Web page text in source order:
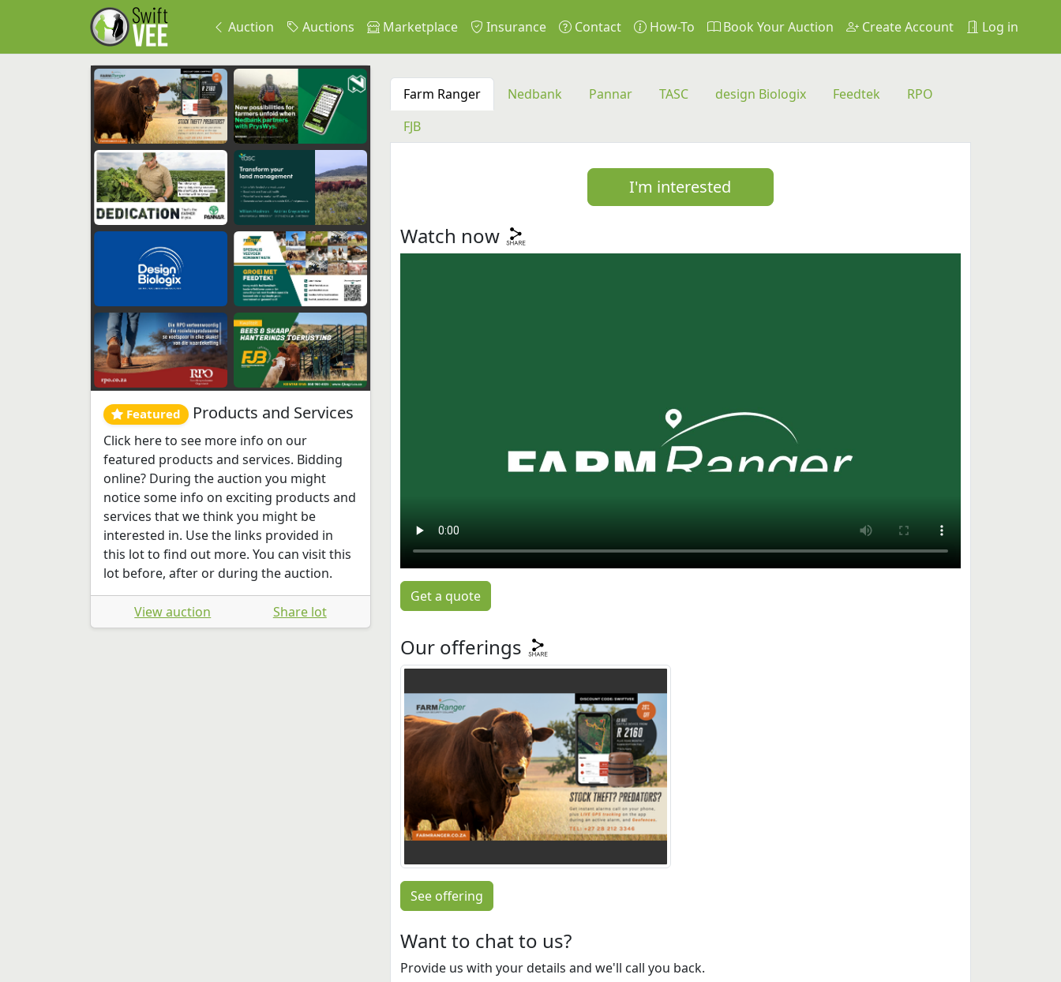
Auction Auctions Marketplace Insurance Contact How-To Book Your Auction Create Account Log in
Featured Products and Services
Click here to see more info on our
featured products and services. Bidding
online? During the auction you might
notice some info on exciting products and
services that we think you might be
interested in. Use the links provided in
this lot to find out more. You can visit this
lot before, after or during the auction.
View auction Share lot
Farm Ranger Nedbank Pannar TASC design Biologix Feedtek
RPO
FJB
I'm interested
Watch now
Get a quote
Our offerings
See offering
Want to chat to us?
Provide us with your details and we'll call you back.